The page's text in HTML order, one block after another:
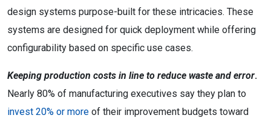
design systems purpose-built for these intricacies. These
systems are designed for quick deployment while offering
configurability based on specific use cases.
Keeping production costs in line to reduce waste and error.
Nearly 80% of manufacturing executives say they plan to
invest 20% or more of their improvement budgets toward